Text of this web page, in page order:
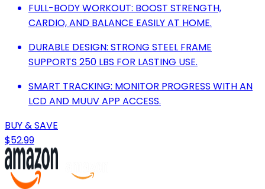
FULL-BODY WORKOUT: BOOST STRENGTH,
CARDIO, AND BALANCE EASILY AT HOME.
DURABLE DESIGN: STRONG STEEL FRAME
SUPPORTS 250 LBS FOR LASTING USE.
SMART TRACKING: MONITOR PROGRESS WITH AN
LCD AND MUUV APP ACCESS.
BUY & SAVE
$52.99